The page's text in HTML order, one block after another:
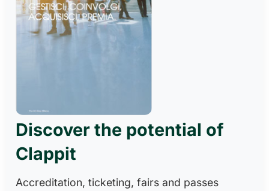
Discover the potential of
Clappit
Accreditation, ticketing, fairs and passes